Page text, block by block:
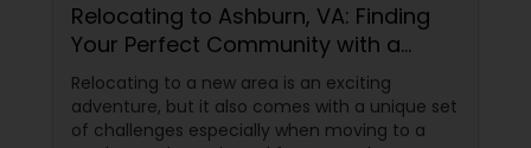
Relocating to Ashburn, VA: Finding
Your Perfect Community with a
Trusted Buyer's Agent
Relocating to a new area is an exciting
adventure, but it also comes with a unique set
of challenges especially when moving to a